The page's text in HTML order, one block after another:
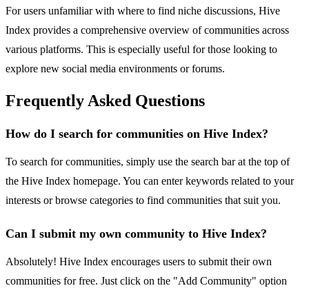
For users unfamiliar with where to find niche discussions, Hive
Index provides a comprehensive overview of communities across
various platforms. This is especially useful for those looking to
explore new social media environments or forums.
Frequently Asked Questions
How do I search for communities on Hive Index?
To search for communities, simply use the search bar at the top of
the Hive Index homepage. You can enter keywords related to your
interests or browse categories to find communities that suit you.
Can I submit my own community to Hive Index?
Absolutely! Hive Index encourages users to submit their own
communities for free. Just click on the "Add Community" option